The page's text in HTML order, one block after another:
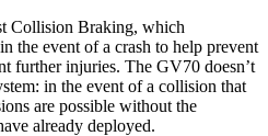
Collision Braking, which
the event of a crash to help prevent
further injuries. The GV70 doesn’t
in the event of a collision that
are possible without the
already deployed.